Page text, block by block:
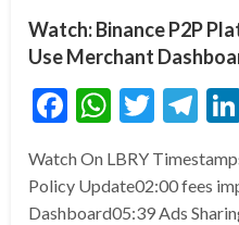
Watch: Binance P2P
Use Merchant
Facebook
Watch On LBRY
Policy Update02:00 fees
Dashboard05:39 Ads